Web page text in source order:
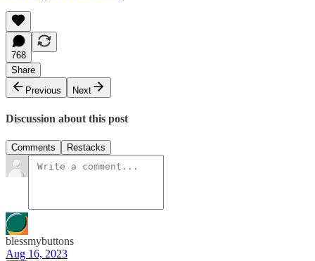
768
Share
Previous
Next
Discussion about this post
Comments Restacks
blessmybuttons
Aug 16, 2023